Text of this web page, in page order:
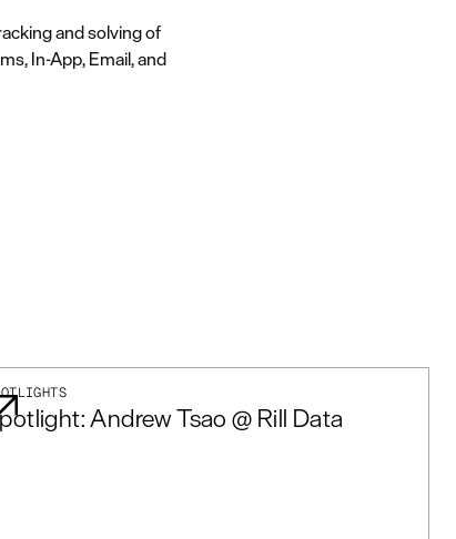
and solving of
In-App, Email, and
Andrew Tsao @ Rill Data